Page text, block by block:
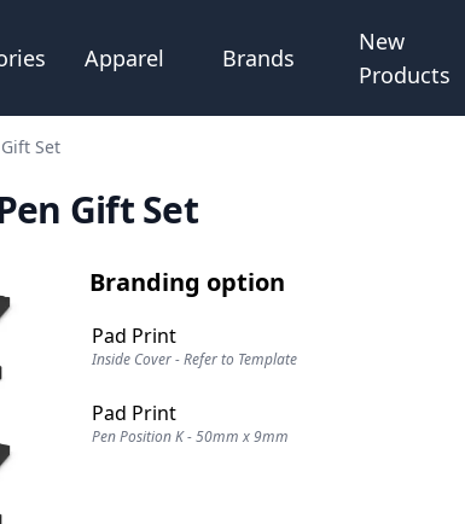
Apparel Brands
New
Products
Set
Gift Set
Branding option
Pad Print
Inside Cover - Refer to Template
Pad Print
Pen Position K - 50mm x 9mm